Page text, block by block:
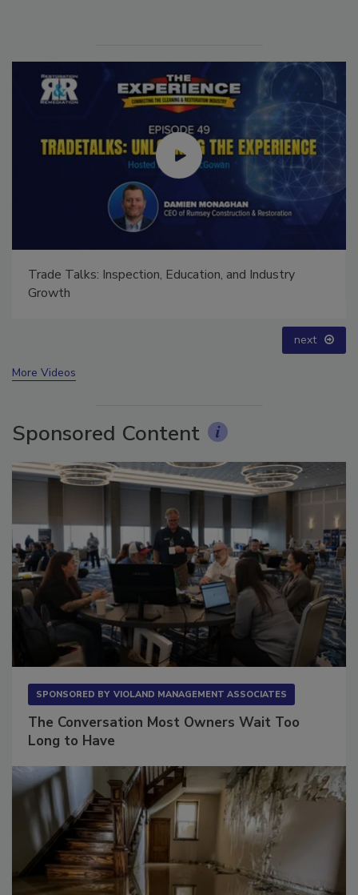
Trade Talks: Inspection, Education, and Industry
Growth
next
More Videos
Sponsored Content
SPONSORED BY VIOLAND MANAGEMENT ASSOCIATES
The Conversation Most Owners Wait Too
Long to Have